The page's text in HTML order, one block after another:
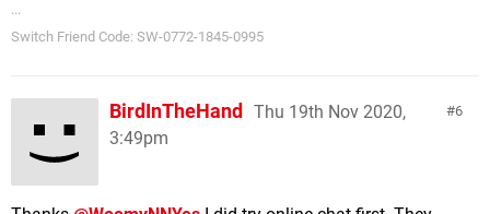
...
Switch Friend Code: SW-0772-1845-0995
6
BirdInTheHand
Thu 19th Nov 2020,
3:49pm